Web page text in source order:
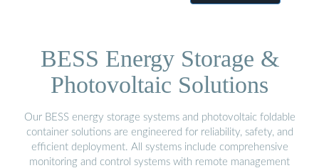
BESS Energy Storage &
Photovoltaic Solutions
Our BESS energy storage systems and photovoltaic foldable
container solutions are engineered for reliability, safety, and
efficient deployment. All systems include comprehensive
monitoring and control systems with remote management